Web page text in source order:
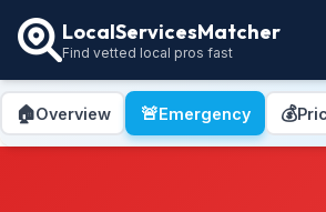
LocalServicesMatcher
Find vetted local pros fast
🏠Overview 🚨Emergency 💰